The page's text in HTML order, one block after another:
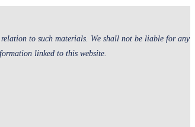
to such materials. We shall not be liable for any
linked to this website.